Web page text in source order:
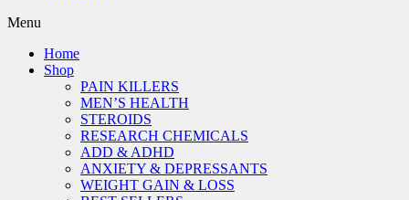
Menu
Home
Shop
PAIN KILLERS
MEN’S HEALTH
STEROIDS
RESEARCH CHEMICALS
ADD & ADHD
ANXIETY & DEPRESSANTS
WEIGHT GAIN & LOSS